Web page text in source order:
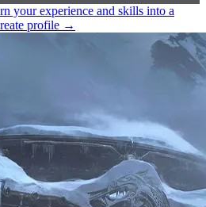
your experience and skills into a
profile →